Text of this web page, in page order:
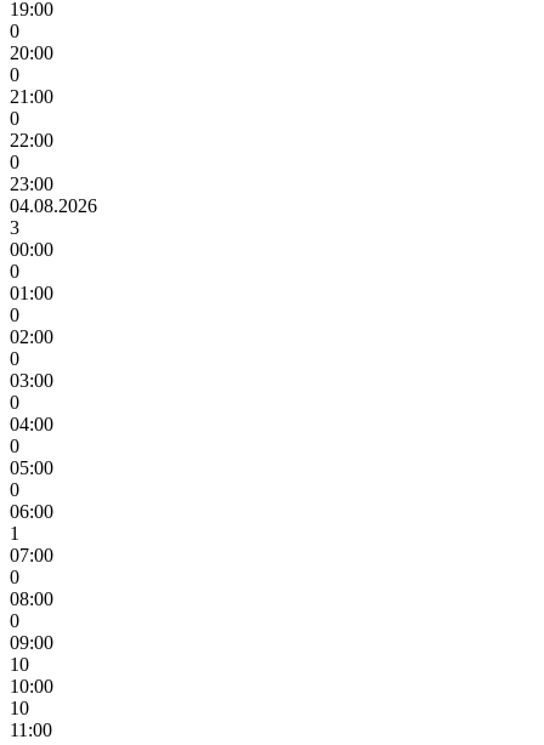
19:00
0
20:00
0
21:00
0
22:00
0
23:00
04.08.2026
3
00:00
0
01:00
0
02:00
0
03:00
0
04:00
0
05:00
0
06:00
1
07:00
0
08:00
0
09:00
10
10:00
10
11:00